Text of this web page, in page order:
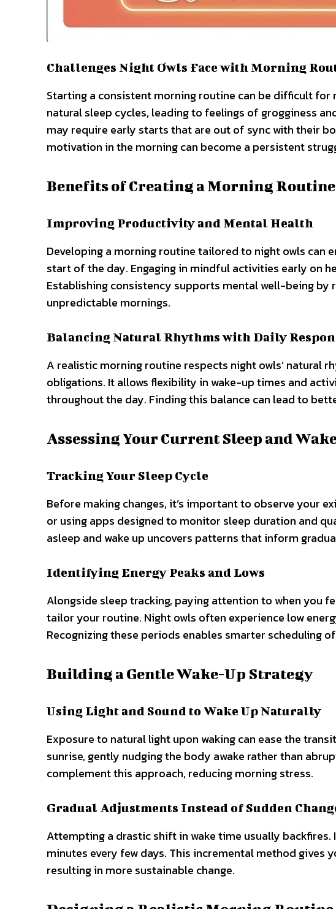
Challenges Night Owls Face with Morning
Starting a consistent morning routine can be difficult for
natural sleep cycles, leading to feelings of grogginess
may require early starts that are out of sync with their
motivation in the morning can become a persistent
Benefits of Creating a Morning
Improving Productivity and Mental Health
Developing a morning routine tailored to night owls
start of the day. Engaging in mindful activities early on
Establishing consistency supports mental well-being by
unpredictable mornings.
Balancing Natural Rhythms with Daily
A realistic morning routine respects night owls’ natural
obligations. It allows flexibility in wake-up times and
throughout the day. Finding this balance can lead to
Assessing Your Current Sleep and
Tracking Your Sleep Cycle
Before making changes, it’s important to observe your
or using apps designed to monitor sleep duration and
asleep and wake up uncovers patterns that inform
Identifying Energy Peaks and Lows
Alongside sleep tracking, paying attention to when you
tailor your routine. Night owls often experience low
Recognizing these periods enables smarter scheduling
Building a Gentle Wake-Up Strategy
Using Light and Sound to Wake Up Naturally
Exposure to natural light upon waking can ease the
sunrise, gently nudging the body awake rather than
complement this approach, reducing morning stress.
Gradual Adjustments Instead of Sudden
Attempting a drastic shift in wake time usually backfires.
minutes every few days. This incremental method
resulting in more sustainable change.